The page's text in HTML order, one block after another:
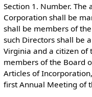
Section 1. Number. The
Corporation shall be
shall be members of
such Directors shall be
Virginia and a citizen of
members of the Board
Articles of
first Annual Meeting of